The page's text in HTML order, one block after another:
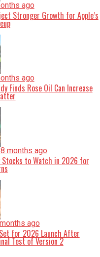
ago
Stronger Growth for Apple’s
ago
Finds Rose Oil Can Increase
8 months ago
Stocks to Watch in 2026 for
ago
for 2026 Launch After
Test of Version 2